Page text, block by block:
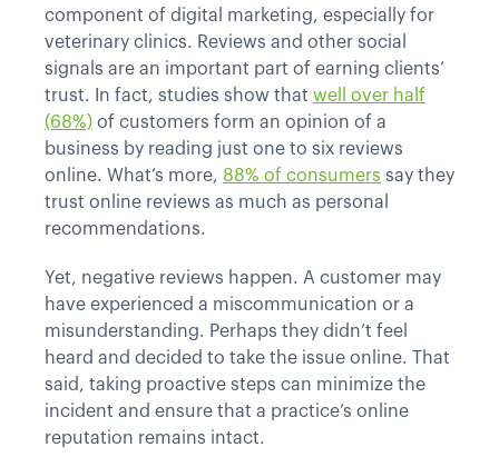
component of digital marketing, especially for
veterinary clinics. Reviews and other social
signals are an important part of earning clients’
trust. In fact, studies show that well over half
(68%) of customers form an opinion of a
business by reading just one to six reviews
online. What’s more, 88% of consumers say they
trust online reviews as much as personal
recommendations.
Yet, negative reviews happen. A customer may
have experienced a miscommunication or a
misunderstanding. Perhaps they didn’t feel
heard and decided to take the issue online. That
said, taking proactive steps can minimize the
incident and ensure that a practice’s online
reputation remains intact.